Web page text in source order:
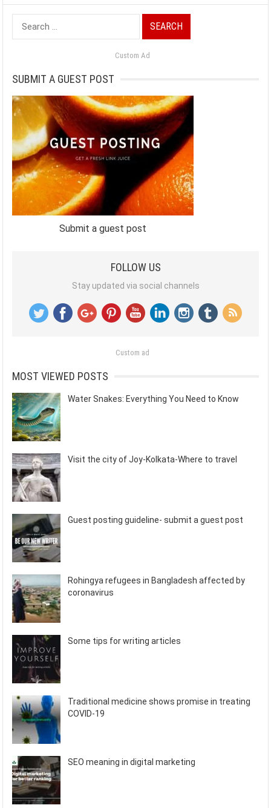
Search
for:
Custom Ad
SUBMIT A GUEST POST
Submit a guest post
FOLLOW US
Stay updated via social channels
Custom ad
MOST VIEWED POSTS
Water Snakes: Everything You Need to Know
Visit the city of Joy-Kolkata-Where to travel
Guest posting guideline- submit a guest post
Rohingya refugees in Bangladesh affected by
coronavirus
Some tips for writing articles
Traditional medicine shows promise in treating
COVID-19
SEO meaning in digital marketing